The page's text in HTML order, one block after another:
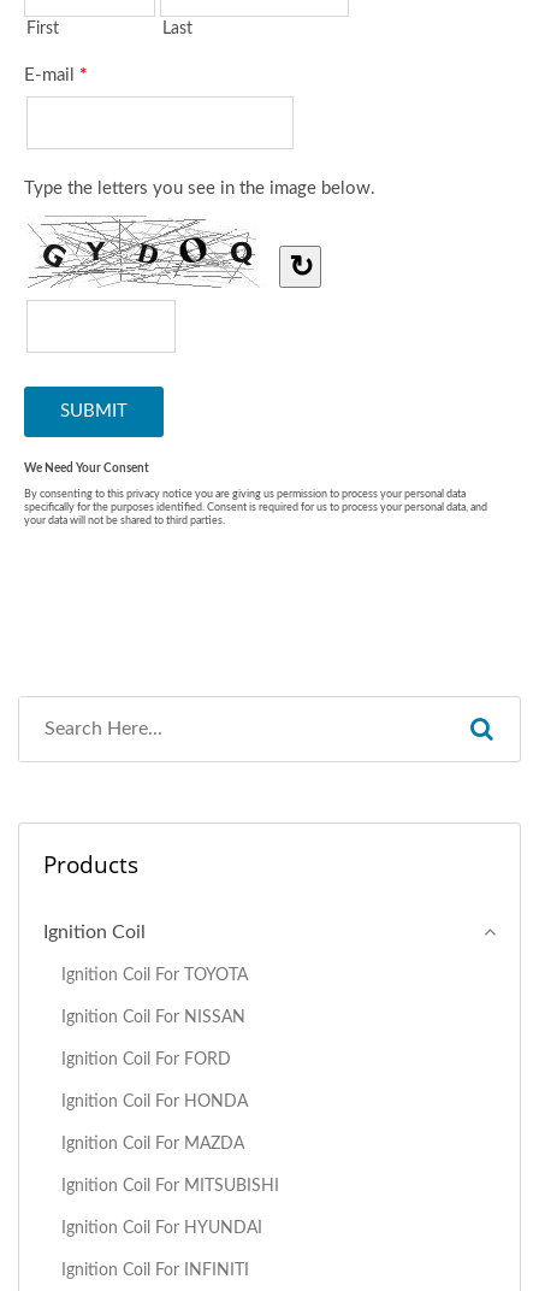
Products
Ignition Coil
Ignition Coil For TOYOTA
Ignition Coil For NISSAN
Ignition Coil For FORD
Ignition Coil For HONDA
Ignition Coil For MAZDA
Ignition Coil For MITSUBISHI
Ignition Coil For HYUNDAI
Ignition Coil For INFINITI